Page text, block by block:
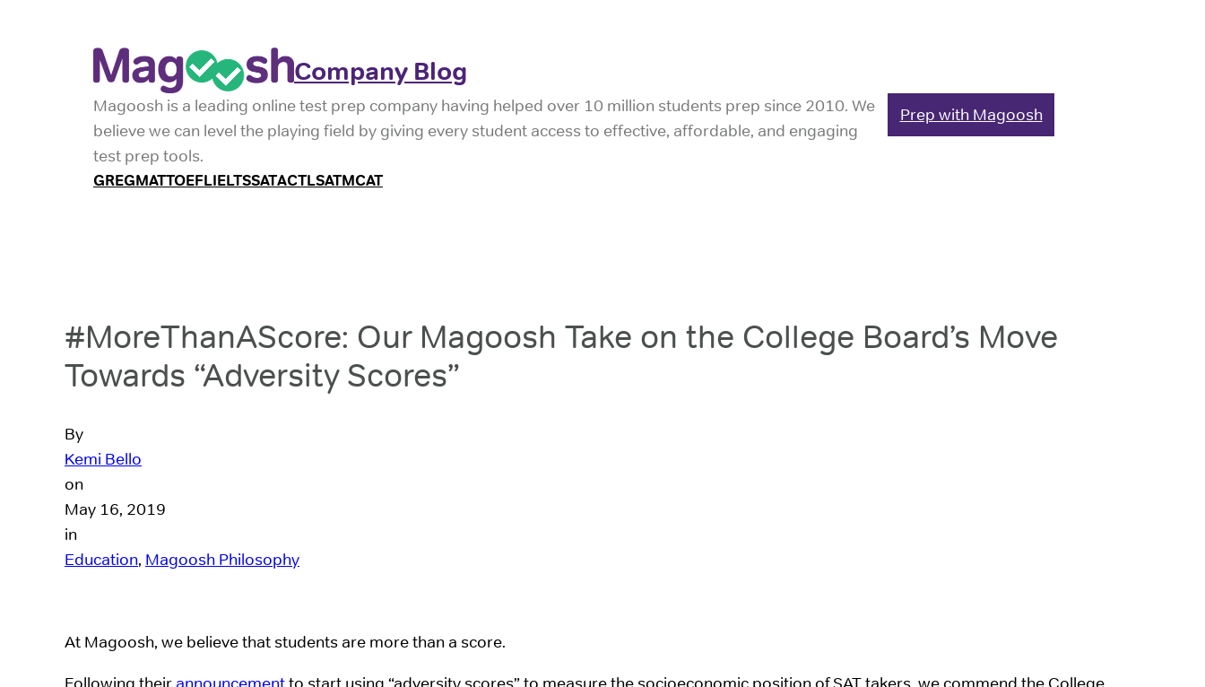
Company Blog
Magoosh is a leading online test prep company having helped over 10 million students prep since 2010. We
believe we can level the playing field by giving every student access to effective, affordable, and engaging
test prep tools.
Prep with Magoosh
GREGMATTOEFLIELTSSATACTLSATMCAT
#MoreThanAScore: Our Magoosh Take on the College Board’s Move
Towards “Adversity Scores”
By
Kemi Bello
on
May 16, 2019
in
Education, Magoosh Philosophy
At Magoosh, we believe that students are more than a score.